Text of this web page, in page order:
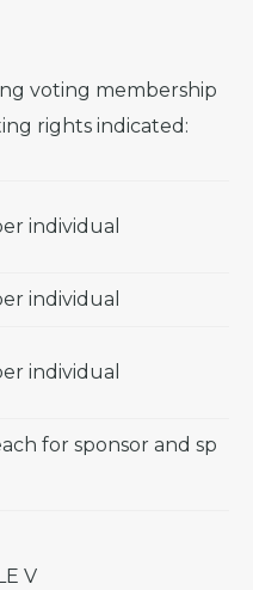
voting membership
rights indicated:
individual
individual
individual
for sponsor and sp
V